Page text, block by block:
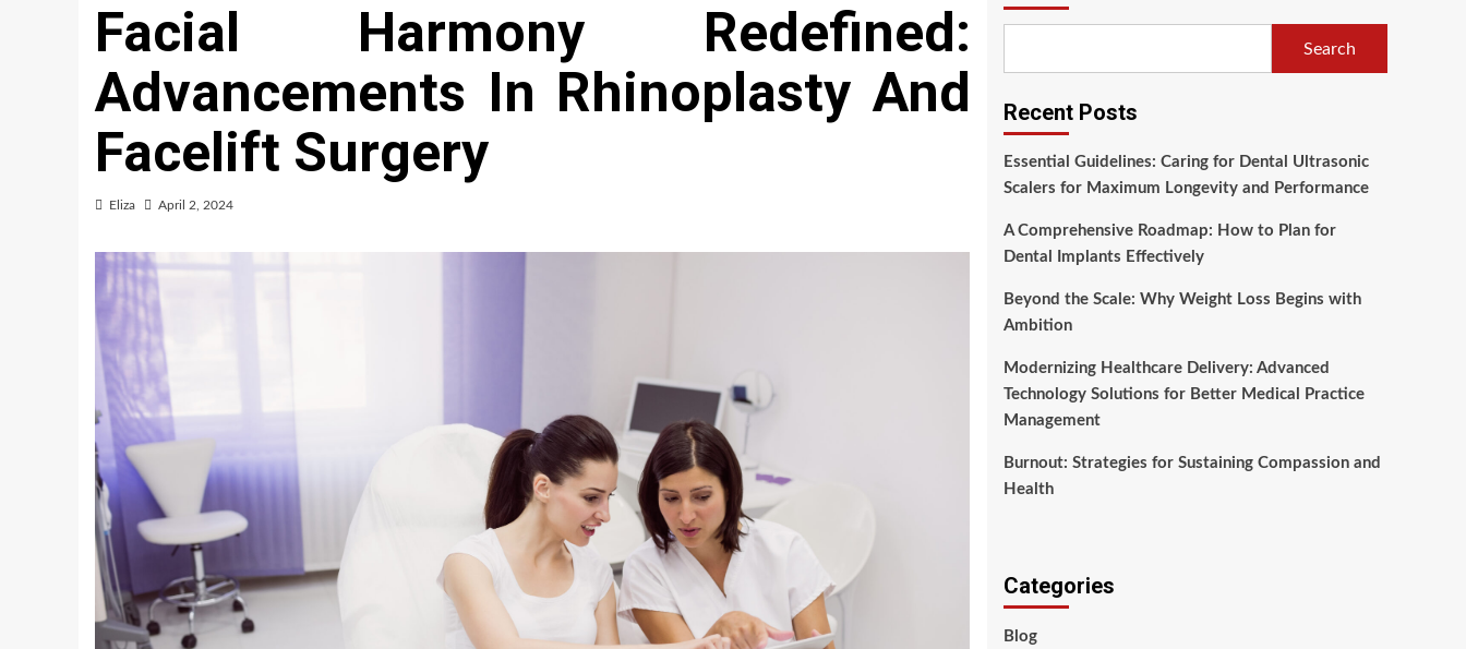
Facial Harmony Redefined:
Advancements In Rhinoplasty And
Facelift Surgery
Eliza April 2, 2024
Search
Recent Posts
Essential Guidelines: Caring for Dental Ultrasonic
Scalers for Maximum Longevity and Performance
A Comprehensive Roadmap: How to Plan for
Dental Implants Effectively
Beyond the Scale: Why Weight Loss Begins with
Ambition
Modernizing Healthcare Delivery: Advanced
Technology Solutions for Better Medical Practice
Management
Burnout: Strategies for Sustaining Compassion and
Health
Categories
Blog